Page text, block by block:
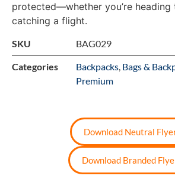
protected—whether you’re
catching a flight.
SKU BAG029
Categories Backpacks Bags &
Premium
Download Neutral
Download Branded